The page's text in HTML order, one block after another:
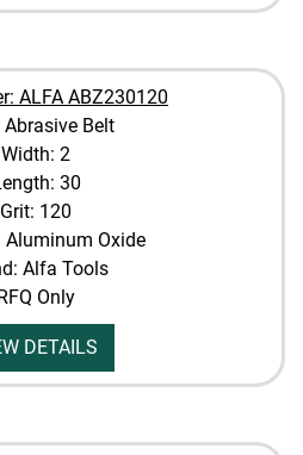
ALFA ABZ230120
Abrasive Belt
Width: 2
30
Grit: 120
Aluminum Oxide
Alfa Tools
Only
DETAILS